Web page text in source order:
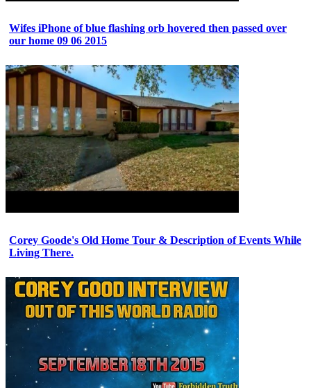
Wifes iPhone of blue flashing orb hovered then passed over
our home 09 06 2015
Corey Goode's Old Home Tour & Description of Events While
Living There.